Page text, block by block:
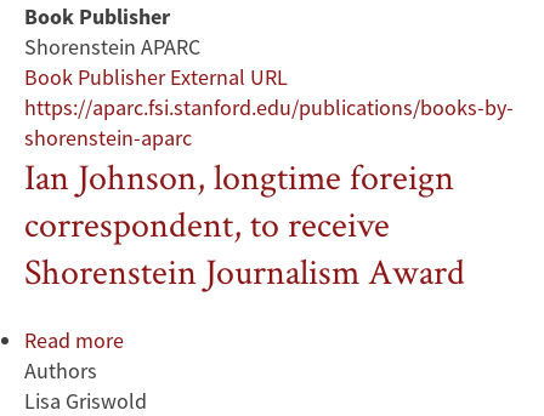
Book Publisher
Shorenstein APARC
Book Publisher External URL
https://aparc.fsi.stanford.edu/publications/books-by-
shorenstein-aparc
Ian Johnson, longtime foreign
correspondent, to receive
Shorenstein Journalism Award
Read more
Johnson,
Authors
Lisa Griswold